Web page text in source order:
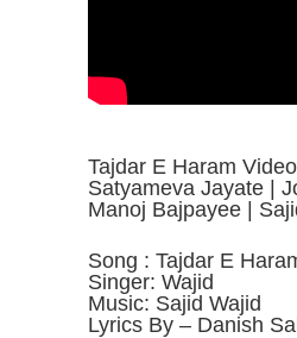
Tajdar E Haram Video
Satyameva Jayate |
Manoj Bajpayee |
Song : Tajdar E
Singer: Wajid
Music: Sajid Wajid
Lyrics By – Danish